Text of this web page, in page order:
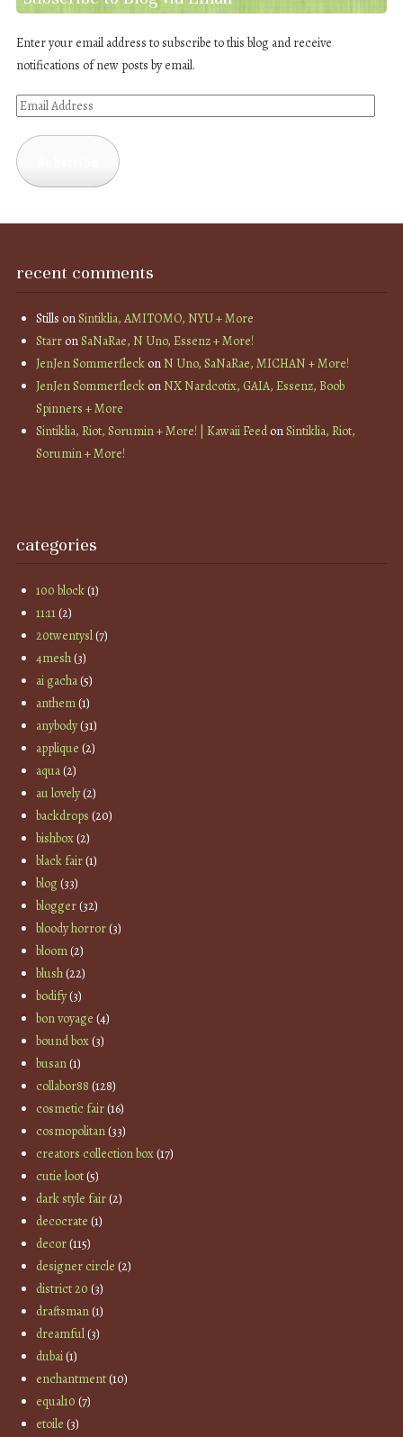
Enter your email address to subscribe to this blog and receive
notifications of new posts by email.
Email
recent comments
Stills onSintiklia, AMITOMO, NYU + More
StarronSaNaRae, N Uno, Essenz + More!
JenJen SommerfleckonN Uno, SaNaRae, MICHAN + More!
JenJen SommerfleckonNX Nardcotix, GAIA, Essenz, Boob
Spinners + More
Sintiklia, Riot, Sorumin + More! | Kawaii FeedonSintiklia, Riot,
Sorumin + More!
categories
100 block(1)
11:11(2)
20twentysl(7)
4mesh(3)
ai gacha(5)
anthem(1)
anybody(31)
applique (2)
aqua(2)
au lovely(2)
backdrops (20)
bishbox(2)
black fair(1)
blog(33)
blogger(32)
bloody horror(3)
bloom(2)
blush(22)
bodify(3)
bon voyage (4)
bound box(3)
busan(1)
collabor88 (128)
cosmetic fair(16)
cosmopolitan(33)
creators collection box(17)
cutie loot(5)
dark style fair(2)
decocrate (1)
decor(115)
designer circle (2)
district 20 (3)
draftsman(1)
dreamful(3)
dubai(1)
enchantment(10)
equal10 (7)
etoile (3)